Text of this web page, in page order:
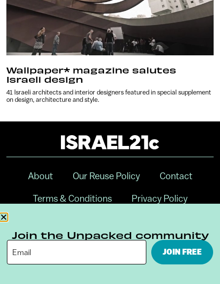
Wallpaper* magazine salutes
Israeli design
41 Israeli architects and interior designers featured in special supplement
on design, architecture and style.
About Our Reuse Policy Contact
Terms & Conditions Privacy Policy
Join the Unpacked community
JOIN FREE